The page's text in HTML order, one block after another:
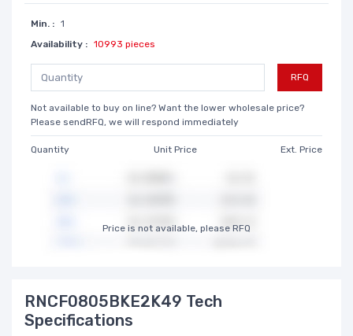
Min. : 1
Availability : 10993 pieces
RFQ
Not available to buy on line? Want the lower wholesale price?
Please sendRFQ, we will respond immediately
Quantity Unit Price Ext. Price
Price is not available, please RFQ
RNCF0805BKE2K49 Tech
Specifications